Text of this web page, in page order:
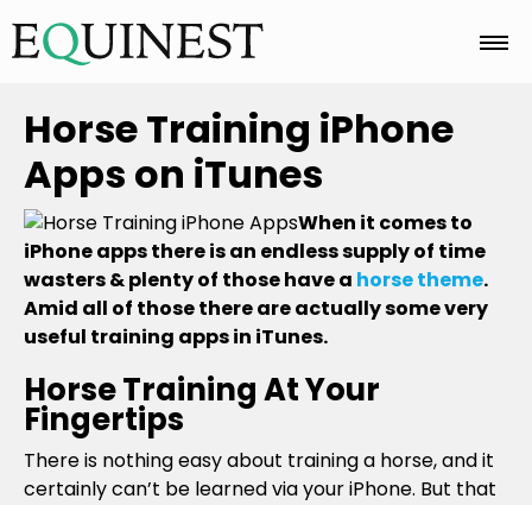
Home
Basics
Breeds
Care
Colors
Horse Training iPhone
Apps on iTunes
When it comes to
iPhone apps there is an endless supply of time
wasters & plenty of those have a horse theme.
Amid all of those there are actually some very
useful training apps in iTunes.
Horse Training At Your
Fingertips
There is nothing easy about training a horse, and it
certainly can’t be learned via your iPhone. But that